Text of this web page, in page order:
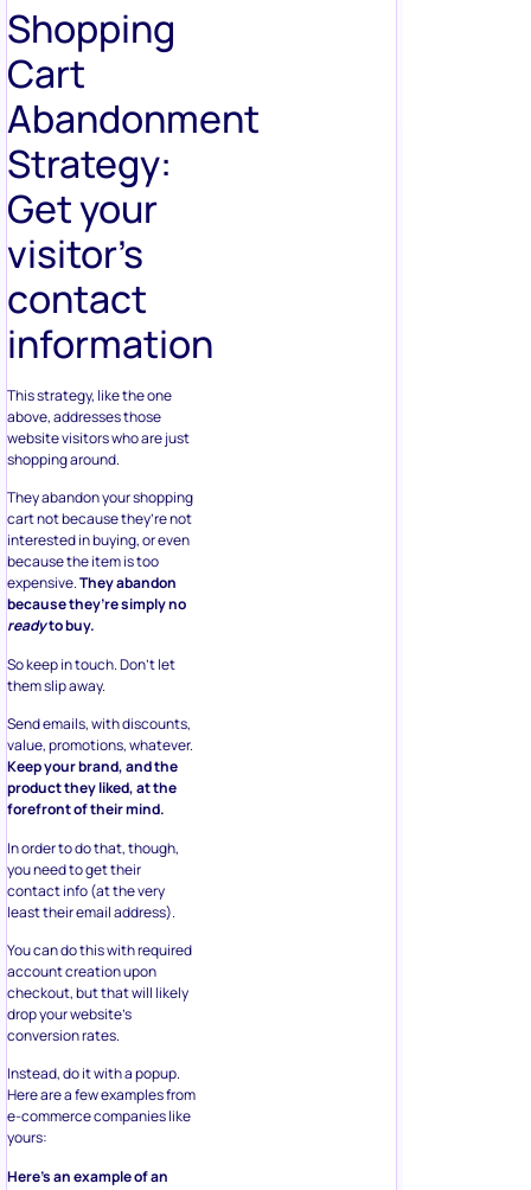
Shopping
Cart
Abandonment
Strategy:
Get your
visitor’s
contact
information
This strategy, like the one
above, addresses those
website visitors who are just
shopping around.
They abandon your shopping
cart not because they’re not
interested in buying, or even
because the item is too
expensive.They abandon
because they’re simply no
readyto buy.
So keep in touch. Don’t let
them slip away.
Send emails, with discounts,
value, promotions, whatever.
Keep your brand, and the
product they liked, at the
forefront of their mind.
In order to do that, though,
you need to get their
contact info (at the very
least their email address).
You can do this with required
account creation upon
checkout, but that will likely
drop your website’s
conversion rates.
Instead, do it with a popup.
Here are a few examples from
e-commerce companies like
yours:
Here’s an example of an